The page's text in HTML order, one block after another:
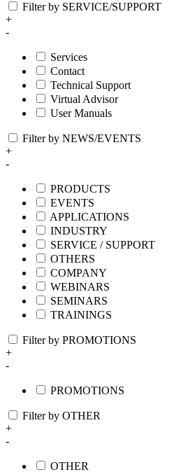
Filter by SERVICE/SUPPORT
+
-
Services
Contact
Technical Support
Virtual Advisor
User Manuals
Filter by NEWS/EVENTS
+
-
PRODUCTS
EVENTS
APPLICATIONS
INDUSTRY
SERVICE / SUPPORT
OTHERS
COMPANY
WEBINARS
SEMINARS
TRAININGS
Filter by PROMOTIONS
+
-
PROMOTIONS
Filter by OTHER
+
-
OTHER